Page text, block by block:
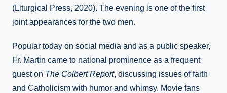
(Liturgical Press, 2020). The evening is one of the first
joint appearances for the two men.
Popular today on social media and as a public speaker,
Fr. Martin came to national prominence as a frequent
guest on The Colbert Report, discussing issues of faith
and Catholicism with humor and whimsy. Movie fans